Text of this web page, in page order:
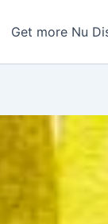
Get more Nu